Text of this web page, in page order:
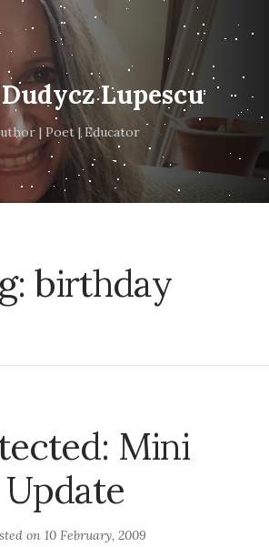
Lupescu
| Poet | Educator
birthday
Mini
Update
on 10 February, 2009